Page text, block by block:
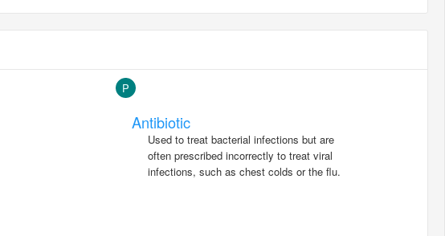
P
Antibiotic
Used to treat bacterial infections but are
often prescribed incorrectly to treat viral
infections, such as chest colds or the flu.